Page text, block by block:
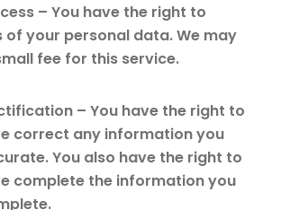
– You have the right to
of your personal data. We may
fee for this service.
– You have the right to
correct any information you
You also have the right to
complete the information you